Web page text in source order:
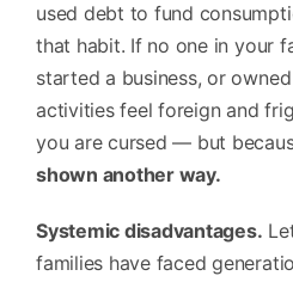
used debt to fund
that habit. If no one in your
started a business, or
activities feel foreign and
you are cursed — but
shown another way.
Systemic disadvantages.
families have faced